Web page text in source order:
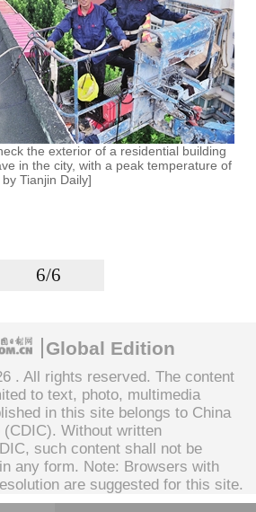
the exterior of a residential building
in the city, with a peak temperature of
Tianjin Daily]
6/6
Global Edition
. All rights reserved. The content
to text, photo, multimedia
in this site belongs to China
Without written
such content shall not be
any form. Note: Browsers with
are suggested for this site.